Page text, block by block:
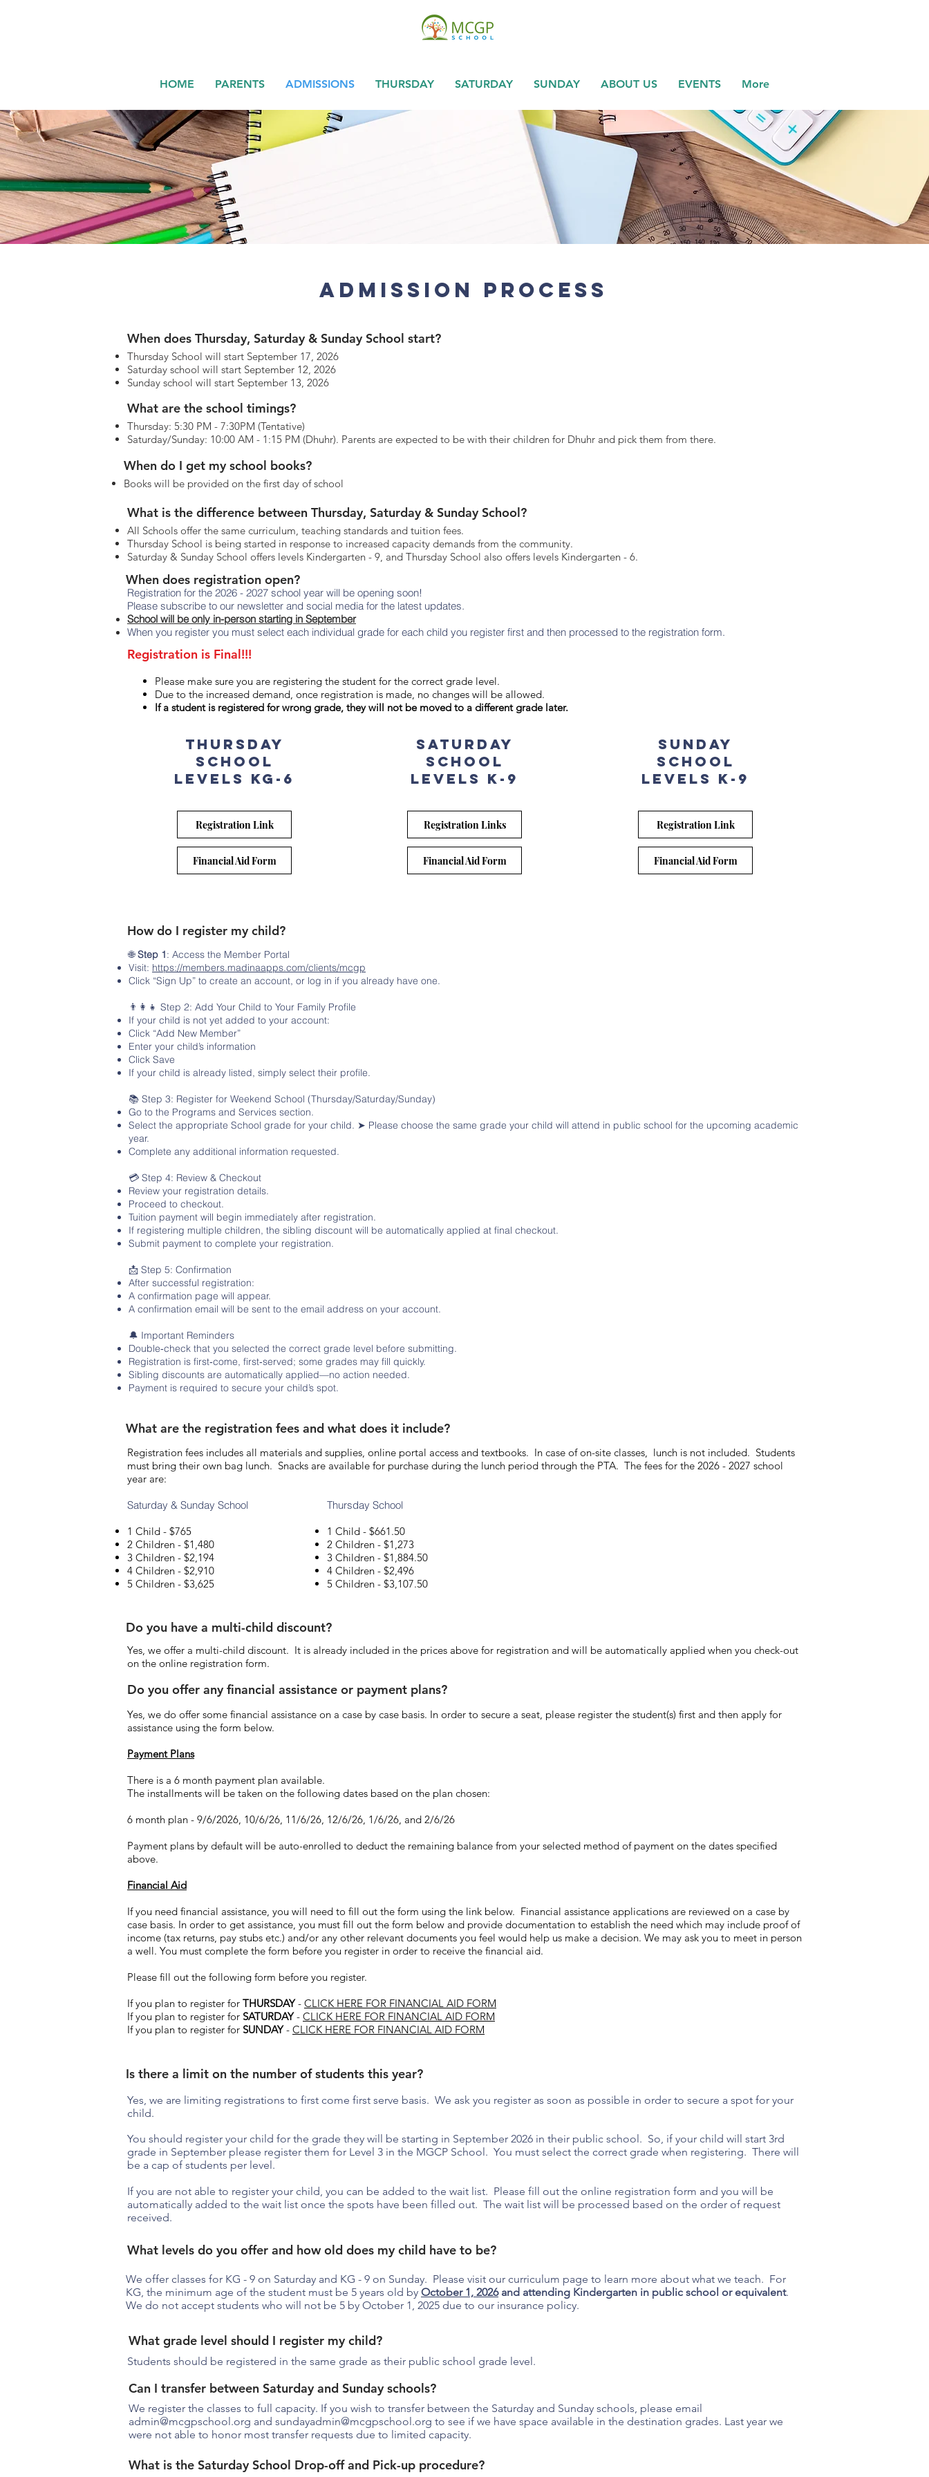
HOME PARENTS ADMISSIONS THURSDAY SATURDAY SUNDAY ABOUT US EVENTS More
Admission Process
When does Thursday, Saturday & Sunday School start?
Thursday School will start September 17, 2026
Saturday school will start September 12, 2026
Sunday school will start September 13, 2026
What are the school timings?
Thursday: 5:30 PM - 7:30PM (Tentative)
Saturday/Sunday: 10:00 AM - 1:15 PM (Dhuhr). Parents are expected to be with their children for Dhuhr and pick them from there.
When do I get my school books?
Books will be provided on the first day of school
What is the difference between Thursday, Saturday & Sunday School?
All Schools offer the same curriculum, teaching standards and tuition fees.
Thursday School is being started in response to increased capacity demands from the community.
Saturday & Sunday School offers levels Kindergarten - 9, and Thursday School also offers levels Kindergarten - 6.
When does registration open?
Registration for the 2026 - 2027 school year will be opening soon!
Please subscribe to our newsletter and social media for the latest updates.
School will be only in-person starting in September
When you register you must select each individual grade for each child you register first and then processed to the registration form.
Registration is Final!!!
Please make sure you are registering the student for the correct grade level.
Due to the increased demand, once registration is made, no changes will be allowed.
If a student is registered for wrong grade, they will not be moved to a different grade later.
Saturday
School
levels k-9
Registration Links
Financial Aid Form
sunday
School
Levels k-9
Registration Link
Financial Aid Form
THURSDAY
School
levels KG-6
Registration Link
Financial Aid Form
How do I register my child?
🌐Step 1: Access the Member Portal
Visit: https://members.madinaapps.com/clients/mcgp
Click “Sign Up” to create an account, or log in if you already have one.
👨‍👩‍👧 Step 2: Add Your Child to Your Family Profile
If your child is not yet added to your account:
Click “Add New Member”
Enter your child’s information
Click Save
If your child is already listed, simply select their profile.
📚 Step 3: Register for Weekend School (Thursday/Saturday/Sunday)
Go to the Programs and Services section.
Select the appropriate School grade for your child. ➤ Please choose the same grade your child will attend in public school for the upcoming academic
year.
Complete any additional information requested.
💳 Step 4: Review & Checkout
Review your registration details.
Proceed to checkout.
Tuition payment will begin immediately after registration.
If registering multiple children, the sibling discount will be automatically applied at final checkout.
Submit payment to complete your registration.
📩 Step 5: Confirmation
After successful registration:
A confirmation page will appear.
A confirmation email will be sent to the email address on your account.
🔔 Important Reminders
Double‑check that you selected the correct grade level before submitting.
Registration is first‑come, first‑served; some grades may fill quickly.
Sibling discounts are automatically applied—no action needed.
Payment is required to secure your child’s spot.
What are the registration fees and what does it include?
Registration fees includes all materials and supplies, online portal access and textbooks. In case of on-site classes, lunch is not included. Students
must bring their own bag lunch. Snacks are available for purchase during the lunch period through the PTA. The fees for the 2026 - 2027 school
year are:
Saturday & Sunday School
1 Child - $765
2 Children - $1,480
3 Children - $2,194
4 Children - $2,910
5 Children - $3,625
Thursday School
1 Child - $661.50
2 Children - $1,273
3 Children - $1,884.50
4 Children - $2,496
5 Children - $3,107.50
Do you have a multi-child discount?
Yes, we offer a multi-child discount. It is already included in the prices above for registration and will be automatically applied when you check-out
on the online registration form.
Do you offer any financial assistance or payment plans?
Yes, we do offer some financial assistance on a case by case basis. In order to secure a seat, please register the student(s) first and then apply for
assistance using the form below.
Payment Plans
There is a 6 month payment plan available.
The installments will be taken on the following dates based on the plan chosen:
6 month plan - 9/6/2026, 10/6/26, 11/6/26, 12/6/26, 1/6/26, and 2/6/26
Payment plans by default will be auto-enrolled to deduct the remaining balance from your selected method of payment on the dates specified
above.
Financial Aid
If you need financial assistance, you will need to fill out the form using the link below. Financial assistance applications are reviewed on a case by
case basis. In order to get assistance, you must fill out the form below and provide documentation to establish the need which may include proof of
income (tax returns, pay stubs etc.) and/or any other relevant documents you feel would help us make a decision. We may ask you to meet in person
a well. You must complete the form before you register in order to receive the financial aid.
Please fill out the following form before you register.
If you plan to register for THURSDAY- CLICK HERE FOR FINANCIAL AID FORM
If you plan to register for SATURDAY- CLICK HERE FOR FINANCIAL AID FORM
If you plan to register for SUNDAY- CLICK HERE FOR FINANCIAL AID FORM
Is there a limit on the number of students this year?
Yes, we are limiting registrations to first come first serve basis. We ask you register as soon as possible in order to secure a spot for your
child.
You should register your child for the grade they will be starting in September 2026 in their public school. So, if your child will start 3rd
grade in September please register them for Level 3 in the MGCP School. You must select the correct grade when registering. There will
be a cap of students per level.
If you are not able to register your child, you can be added to the wait list. Please fill out the online registration form and you will be
automatically added to the wait list once the spots have been filled out. The wait list will be processed based on the order of request
received.
What levels do you offer and how old does my child have to be?
We offer classes for KG - 9 on Saturday and KG - 9 on Sunday. Please visit our curriculum page to learn more about what we teach. For
KG, the minimum age of the student must be 5 years old by October 1, 2026and attending Kindergarten in public school or equivalent.
We do not accept students who will not be 5 by October 1, 2025 due to our insurance policy.
What grade level should I register my child?
Students should be registered in the same grade as their public school grade level.
Can I transfer between Saturday and Sunday schools?
We register the classes to full capacity. If you wish to transfer between the Saturday and Sunday schools, please email
admin@mcgpschool.org and sundayadmin@mcgpschool.org to see if we have space available in the destination grades. Last year we
were not able to honor most transfer requests due to limited capacity.
What is the Saturday School Drop-off and Pick-up procedure?